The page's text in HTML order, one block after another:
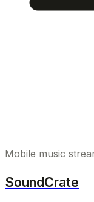
Mobile music
SoundCrate